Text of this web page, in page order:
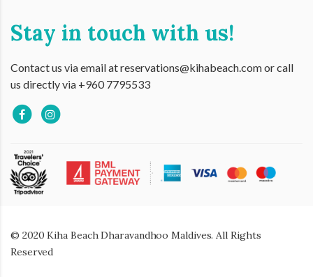
Stay in touch with us!
Contact us via email at reservations@kihabeach.com or call
us directly via +960 7795533
© 2020 Kiha Beach Dharavandhoo Maldives. All Rights
Reserved